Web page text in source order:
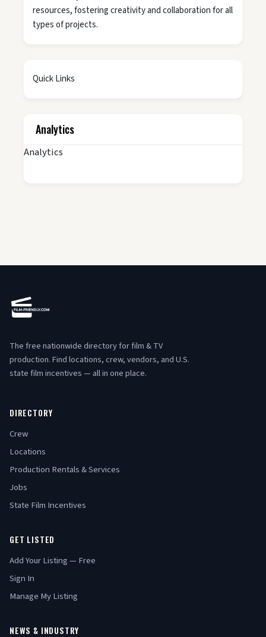
resources, fostering creativity and collaboration for all
types of projects.
Quick Links
Analytics
Analytics
The free nationwide directory for film & TV
production. Find locations, crew, vendors, and U.S.
state film incentives — all in one place.
DIRECTORY
Crew
Locations
Production Rentals & Services
Jobs
State Film Incentives
GET LISTED
Add Your Listing — Free
Sign In
Manage My Listing
NEWS & INDUSTRY